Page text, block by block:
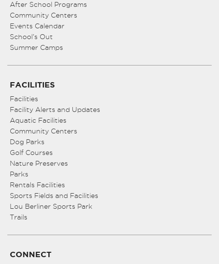
After School Programs
Community Centers
Events Calendar
School’s Out
Summer Camps
FACILITIES
Facilities
Facility Alerts and Updates
Aquatic Facilities
Community Centers
Dog Parks
Golf Courses
Nature Preserves
Parks
Rentals Facilities
Sports Fields and Facilities
Lou Berliner Sports Park
Trails
CONNECT